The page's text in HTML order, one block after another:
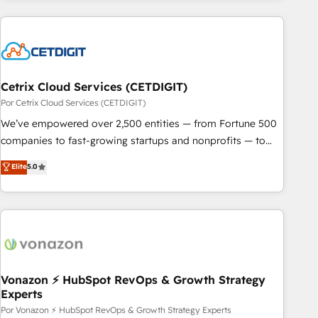
customers.
Cetrix Cloud Services (CETDIGIT)
Por Cetrix Cloud Services (CETDIGIT)
We’ve empowered over 2,500 entities — from Fortune 500
companies to fast-growing startups and nonprofits — to
streamline operations, scale revenue, and unlock the full
potential of HubSpot. With deep technical and industry
expertise, we fuse automation, integration, and AI
innovation to deliver lasting impact. We specialize in: •
Onboarding for Sales, Service, Marketing & Content Hubs •
workflows • Salesforce + HubSpot integration • Website
design and CMS development • ERP integration: SAP,
NetSuite, Microsoft Dynamics, … • Data cleansing and CRM
Elite5.0
Vonazon ⚡ HubSpot RevOps & Growth Strategy
Experts
Por Vonazon ⚡ HubSpot RevOps & Growth Strategy Experts